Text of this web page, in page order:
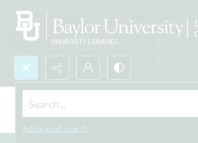
Search...
Advanced search
Explore the Collections